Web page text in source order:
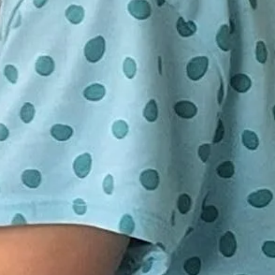
participants. Minimum 10 seats
a class. If your class in
you will be notified 24
have the choice to be re-booked for
or receive a full refund.
DEPOSIT OF $5 A CHILD IS
YOUR SPACE. FULL PAYMENT
NOT REQUIRED UNTIL THE
IF YOU WOULD LIKE TO
PLEASE DO SO BY GOING
TO
UNDER FRIENDS
DO NOT SEND FULL
THANK YOU.